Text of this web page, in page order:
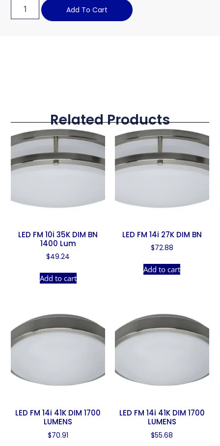
Add To Cart
Related Products
LED FM 10i 35K DIM BN
1400 Lum
$49.24
Add to cart
LED FM 14i 27K DIM BN
$72.88
Add to cart
LED FM 14i 41K DIM 1700
LUMENS
$70.91
LED FM 14i 41K DIM 1700
LUMENS
$55.68